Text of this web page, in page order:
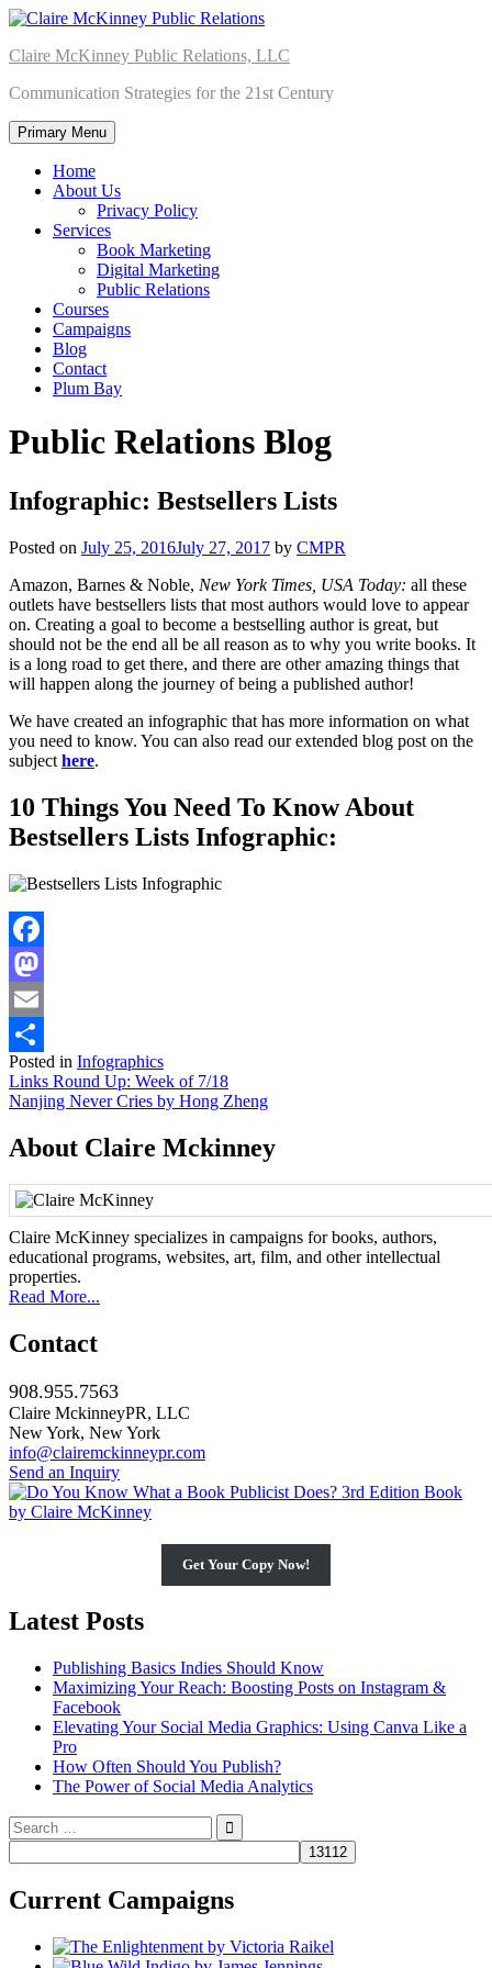
Skip
content
Claire McKinney Public Relations, LLC
Communication Strategies for the 21st Century
Primary Menu
Home
About Us
Privacy Policy
Services
Book Marketing
Digital Marketing
Public Relations
Courses
Campaigns
Blog
Contact
Plum Bay
Public Relations Blog
Infographic: Bestsellers Lists
Posted on July 25, 2016July 27, 2017 by CMPR
Amazon, Barnes & Noble, New York Times, USA Today: all these
outlets have bestsellers lists that most authors would love to appear
on. Creating a goal to become a bestselling author is great, but
should not be the end all be all reason as to why you write books. It
is a long road to get there, and there are other amazing things that
will happen along the journey of being a published author!
We have created an infographic that has more information on what
you need to know. You can also read our extended blog post on the
subject here.
10 Things You Need To Know About
Bestsellers Lists Infographic:
Facebook
Mastodon
Email
Share
Posted in Infographics
Post
navigation
Links Round Up: Week of 7/18
Nanjing Never Cries by Hong Zheng
About Claire Mckinney
Claire McKinney specializes in campaigns for books, authors,
educational programs, websites, art, film, and other intellectual
properties.
Read More...
Contact
908.955.7563
Claire MckinneyPR, LLC
New York, New York
info@clairemckinneypr.com
Send an Inquiry
Get Your Copy Now!
Latest Posts
Publishing Basics Indies Should Know
Maximizing Your Reach: Boosting Posts on Instagram &
Facebook
Elevating Your Social Media Graphics: Using Canva Like a
Pro
How Often Should You Publish?
The Power of Social Media Analytics
Search
for:
Current Campaigns